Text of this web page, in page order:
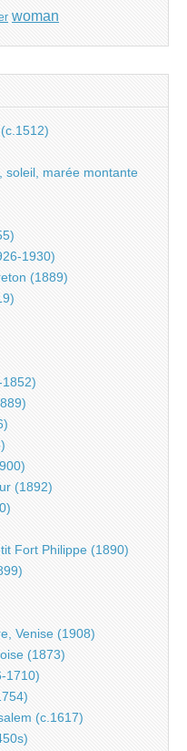
woman
soleil, marée montante
1930)
(1889)
(1892)
Fort Philippe (1890)
Venise (1908)
(1873)
1710)
(c.1617)